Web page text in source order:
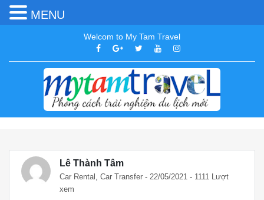
Welcom to My Tam Travel
Lê Thành Tâm
Car Rental Car Transfer - 22/05/2021 - 1111 Lượt
xem
MENU